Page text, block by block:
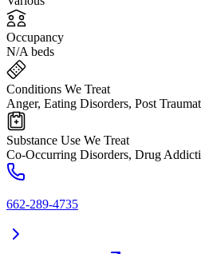
Occupancy
N/A beds
Conditions We Treat
Anger, Eating Disorders, Post
Substance Use We Treat
Co-Occurring Disorders, Drug
662-289-4735